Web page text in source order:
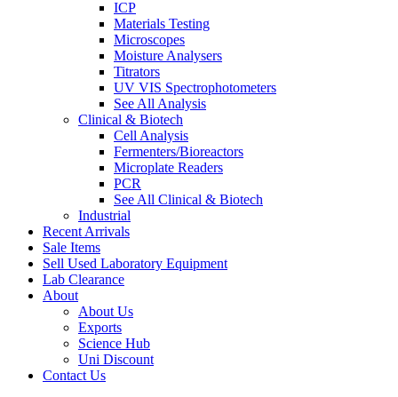
ICP
Materials Testing
Microscopes
Moisture Analysers
Titrators
UV VIS Spectrophotometers
See All Analysis
Clinical & Biotech
Cell Analysis
Fermenters/Bioreactors
Microplate Readers
PCR
See All Clinical & Biotech
Industrial
Recent Arrivals
Sale Items
Sell Used Laboratory Equipment
Lab Clearance
About
About Us
Exports
Science Hub
Uni Discount
Contact Us